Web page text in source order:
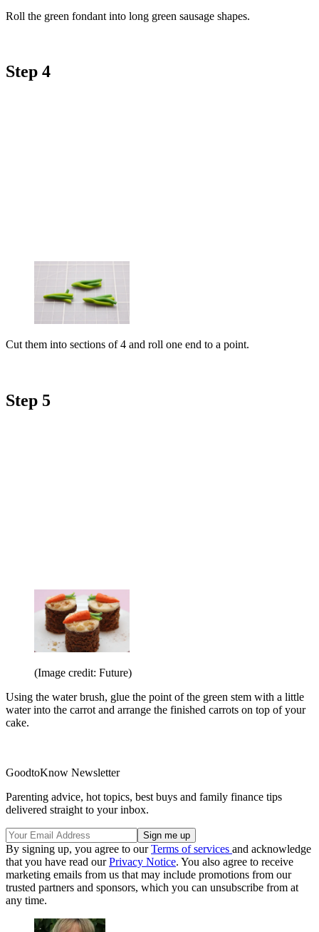
Roll the green fondant into long green sausage shapes.
Step 4
Cut them into sections of 4 and roll one end to a point.
Step 5
(Image credit: Future)
Using the water brush, glue the point of the green stem with a little
water into the carrot and arrange the finished carrots on top of your
cake.
GoodtoKnow Newsletter
Parenting advice, hot topics, best buys and family finance tips
delivered straight to your inbox.
By signing up, you agree to ourTerms of services and acknowledge
that you have read ourPrivacy Notice. You also agree to receive
marketing emails from us that may include promotions from our
trusted partners and sponsors, which you can unsubscribe from at
any time.